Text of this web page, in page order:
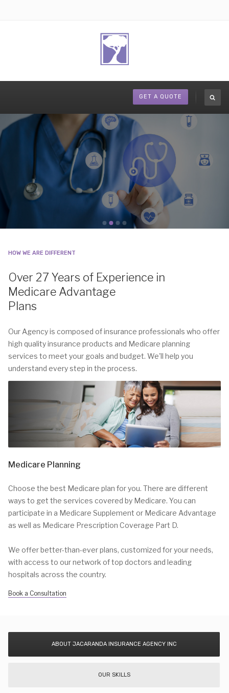
GET A QUOTE
Medicare Supplements to fit your needs.
REQUEST A CONSULTATION
HOW WE ARE DIFFERENT
Over 27 Years of Experience in
Medicare Advantage
Plans
Our Agency is composed of insurance professionals who offer
high quality insurance products and Medicare planning
services to meet your goals and budget. We'll help you
understand every step in the process.
Medicare Planning
Choose the best Medicare plan for you. There are different
ways to get the services covered by Medicare. You can
participate in a Medicare Supplement or Medicare Advantage
as well as Medicare Prescription Coverage Part D.
We offer better-than-ever plans, customized for your needs,
with access to our network of top doctors and leading
hospitals across the country.
Book a Consultation
ABOUT JACARANDA INSURANCE AGENCY INC
OUR SKILLS